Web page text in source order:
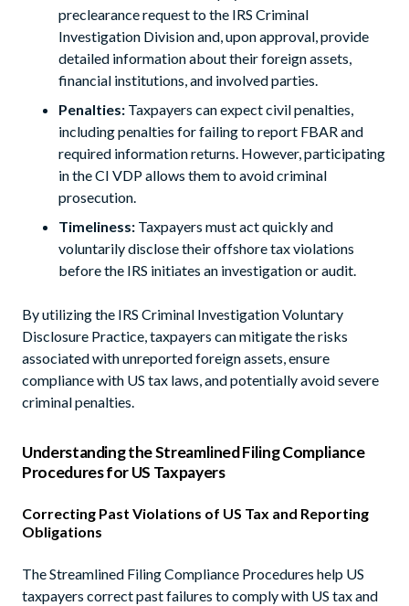
preclearance request to the IRS Criminal
Investigation Division and, upon approval, provide
detailed information about their foreign assets,
financial institutions, and involved parties.
Penalties: Taxpayers can expect civil penalties,
including penalties for failing to report FBAR and
required information returns. However, participating
in the CI VDP allows them to avoid criminal
prosecution.
Timeliness: Taxpayers must act quickly and
voluntarily disclose their offshore tax violations
before the IRS initiates an investigation or audit.
By utilizing the IRS Criminal Investigation Voluntary
Disclosure Practice, taxpayers can mitigate the risks
associated with unreported foreign assets, ensure
compliance with US tax laws, and potentially avoid severe
criminal penalties.
Understanding the Streamlined Filing Compliance
Procedures for US Taxpayers
Correcting Past Violations of US Tax and Reporting
Obligations
The Streamlined Filing Compliance Procedures help US
taxpayers correct past failures to comply with US tax and